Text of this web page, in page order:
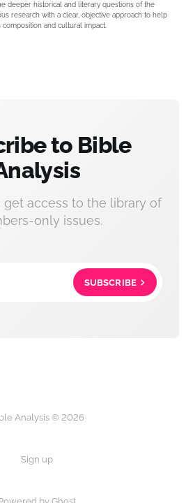
deeper historical and literary questions of the
research with a clear, objective approach to help
and cultural impact.
to Bible
get access to the library of
only issues.
SUBSCRIBE
Analysis © 2026
Sign up